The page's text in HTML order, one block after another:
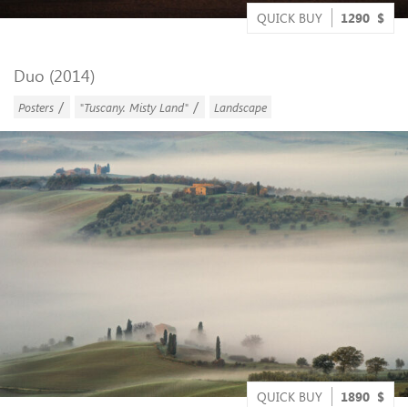
QUICK BUY 1290 $
Duo (2014)
Posters / "Tuscany. Misty Land" / Landscape
QUICK BUY 1890 $